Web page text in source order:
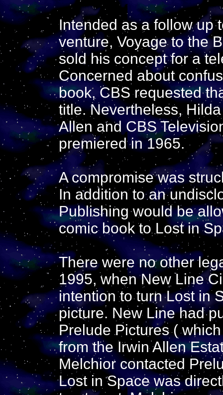
Intended as a follow up
venture, Voyage to the
sold his concept for a
Concerned about
book, CBS requested
title. Nevertheless,
Allen and CBS
premiered in 1965.
A compromise was
In addition to an
Publishing would be
comic book to Lost in
There were no other
1995, when New Line
intention to turn Lost in
picture. New Line had
Prelude Pictures (
from the Irwin Allen
Melchior contacted
Lost in Space was